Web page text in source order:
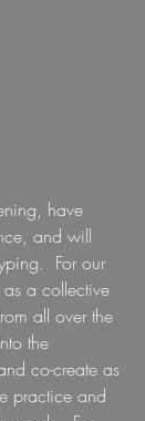
have
and will
For our
a collective
all over the
the
co-create as
practice and